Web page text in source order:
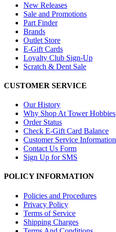
New Releases
Sale and Promotions
Part Finder
Brands
Outlet Store
E-Gift Cards
Loyalty Club Sign-Up
Scratch & Dent Sale
CUSTOMER SERVICE
Our History
Why Shop At Tower Hobbies
Order Status
Check E-Gift Card Balance
Customer Service Information
Contact Us Form
Sign Up for SMS
POLICY INFORMATION
Policies and Procedures
Privacy Policy
Terms of Service
Shipping Charges